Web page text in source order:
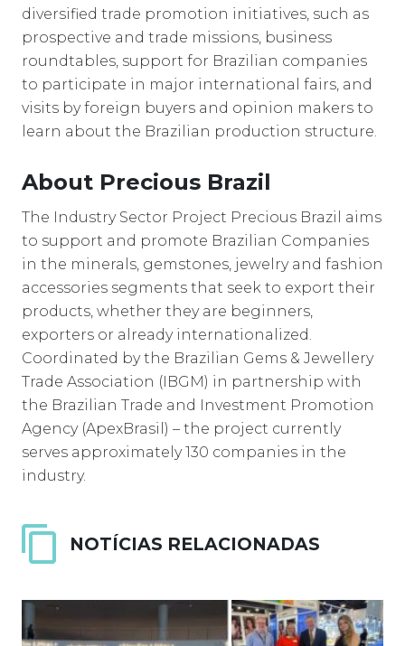
diversified trade promotion initiatives, such as
prospective and trade missions, business
roundtables, support for Brazilian companies
to participate in major international fairs, and
visits by foreign buyers and opinion makers to
learn about the Brazilian production structure.
About Precious Brazil
The Industry Sector Project Precious Brazil aims
to support and promote Brazilian Companies
in the minerals, gemstones, jewelry and fashion
accessories segments that seek to export their
products, whether they are beginners,
exporters or already internationalized.
Coordinated by the Brazilian Gems & Jewellery
Trade Association (IBGM) in partnership with
the Brazilian Trade and Investment Promotion
Agency (ApexBrasil) – the project currently
serves approximately 130 companies in the
industry.
NOTÍCIAS RELACIONADAS